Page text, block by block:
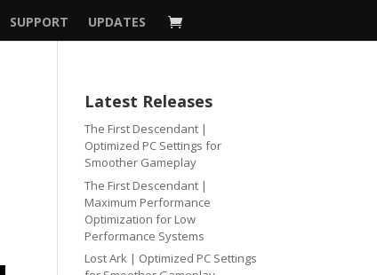
SUPPORT UPDATES
Latest Releases
The First Descendant |
Optimized PC Settings for
Smoother Gameplay
The First Descendant |
Maximum Performance
Optimization for Low
Performance Systems
Lost Ark | Optimized PC Settings